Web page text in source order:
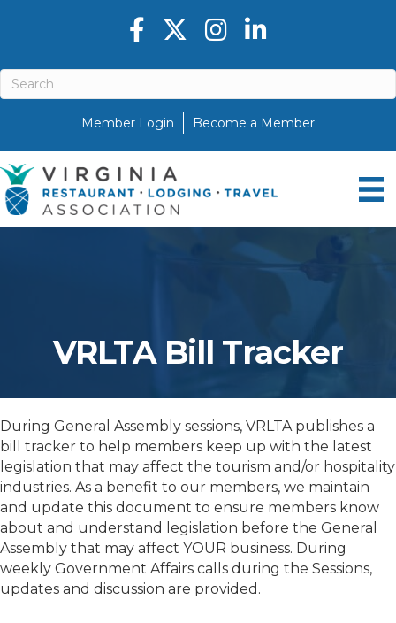
Member Login Become a Member
Facebook icon
Twitter X icon
Instagram icon
LinkedIn icon
VRLTA Bill Tracker
During General Assembly sessions, VRLTA publishes a
bill tracker to help members keep up with the latest
legislation that may affect the tourism and/or hospitality
industries. As a benefit to our members, we maintain
and update this document to ensure members know
about and understand legislation before the General
Assembly that may affect YOUR business. During
weekly Government Affairs calls during the Sessions,
updates and discussion are provided.